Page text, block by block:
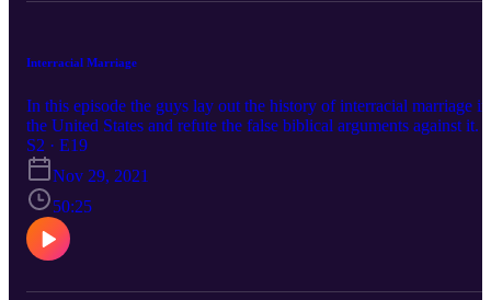
Interracial Marriage
In this episode the guys lay out the history of interracial marriage in
the United States and refute the false biblical arguments against it.
S2 · E19
Nov 29, 2021
50:25